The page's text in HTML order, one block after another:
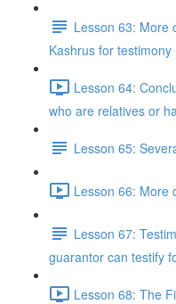
Lesson 63: More
Kashrus for testimony
Lesson 64:
who are relatives or
Lesson 65:
Lesson 66: More
Lesson 67:
guarantor can testify
Lesson 68: The